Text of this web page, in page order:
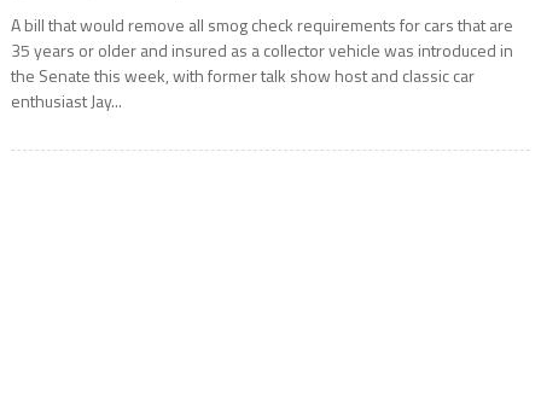
A bill that would remove all smog check requirements for cars that are
35 years or older and insured as a collector vehicle was introduced in
the Senate this week, with former talk show host and classic car
enthusiast Jay...